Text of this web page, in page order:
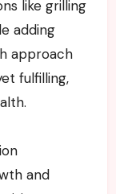
like grilling
adding
approach
fulfilling,
and